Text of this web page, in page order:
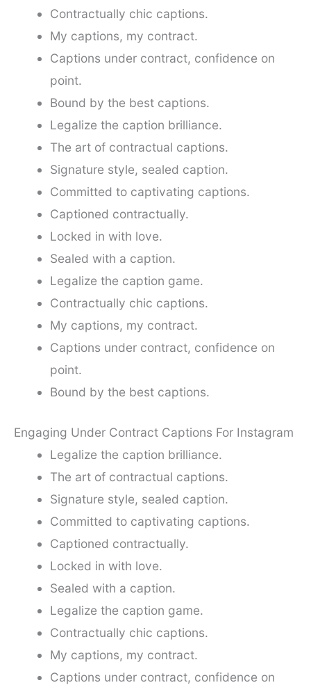
Contractually chic captions.
My captions, my contract.
Captions under contract, confidence on
point.
Bound by the best captions.
Legalize the caption brilliance.
The art of contractual captions.
Signature style, sealed caption.
Committed to captivating captions.
Captioned contractually.
Locked in with love.
Sealed with a caption.
Legalize the caption game.
Contractually chic captions.
My captions, my contract.
Captions under contract, confidence on
point.
Bound by the best captions.
Engaging Under Contract Captions For Instagram
Legalize the caption brilliance.
The art of contractual captions.
Signature style, sealed caption.
Committed to captivating captions.
Captioned contractually.
Locked in with love.
Sealed with a caption.
Legalize the caption game.
Contractually chic captions.
My captions, my contract.
Captions under contract, confidence on